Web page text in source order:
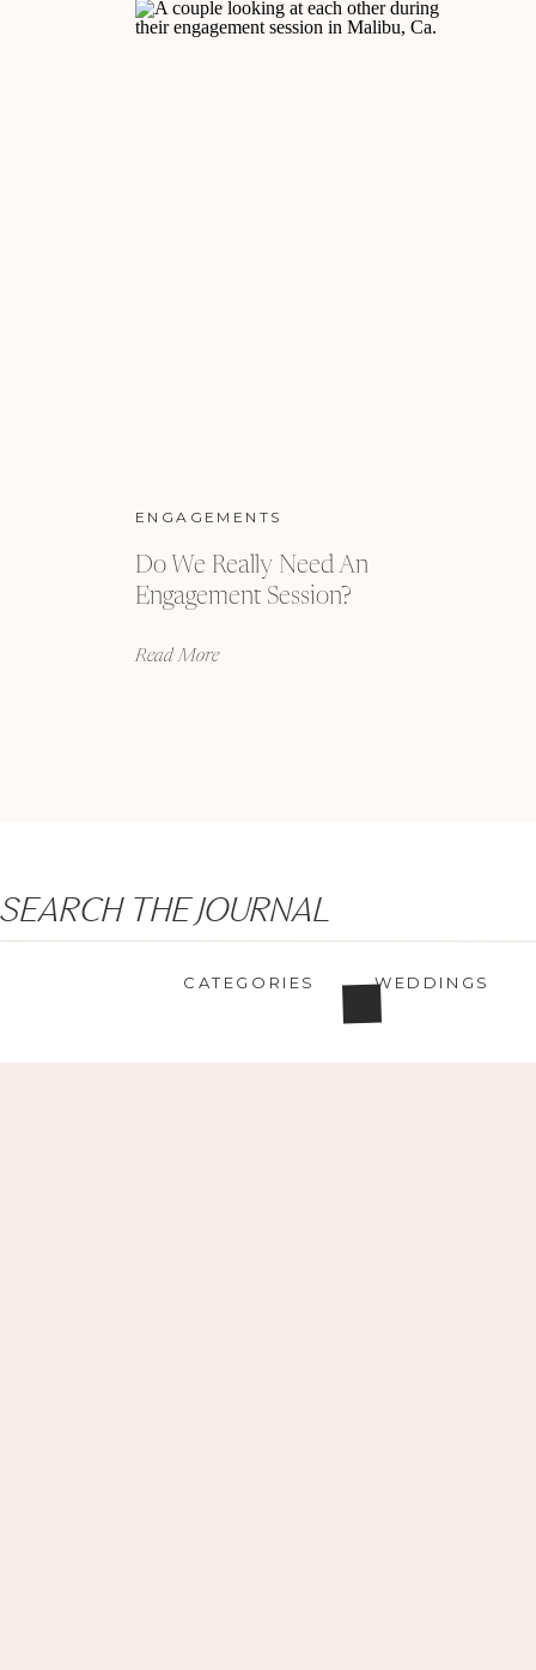
Read More
Do We Really Need An
Engagement Session?
ENGAGEMENTS
SEARCH THE JOURNAL
WEDDINGS
CATEGORIES